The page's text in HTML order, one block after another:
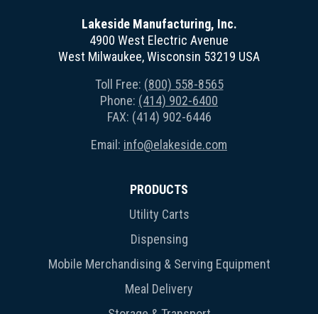
Lakeside Manufacturing, Inc.
4900 West Electric Avenue
West Milwaukee, Wisconsin 53219 USA
Toll Free: (800) 558-8565
Phone: (414) 902-6400
FAX: (414) 902-6446
Email: info@elakeside.com
PRODUCTS
Utility Carts
Dispensing
Mobile Merchandising & Serving Equipment
Meal Delivery